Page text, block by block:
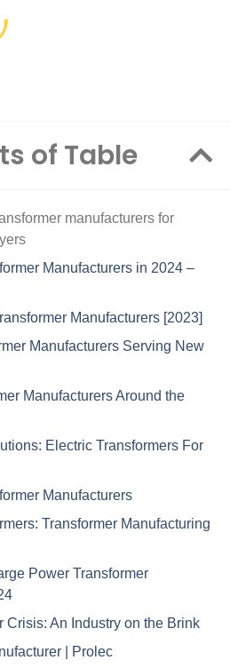
of Table
manufacturers for
Manufacturers in 2024 –
Manufacturers [2023]
Manufacturers Serving New
Manufacturers Around the
Electric Transformers For
Manufacturers
Transformer Manufacturing
Power Transformer
Crisis: An Industry on the Brink
| Prolec